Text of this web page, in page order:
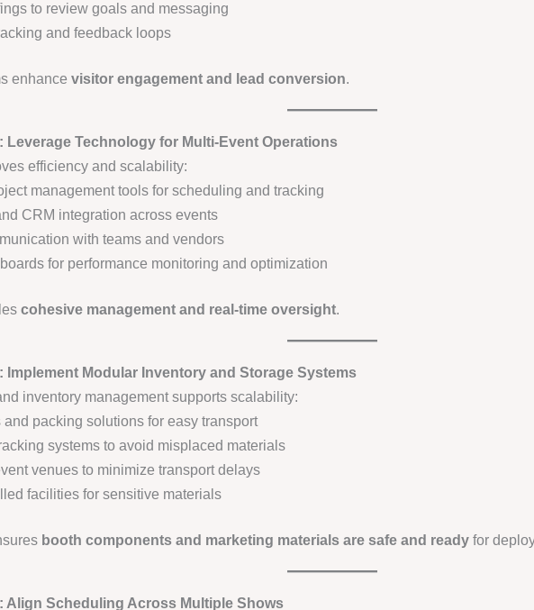
to review goals and messaging
and feedback loops
enhance visitor engagement and lead conversion.
Leverage Technology for Multi-Event Operations
efficiency and scalability:
management tools for scheduling and tracking
CRM integration across events
with teams and vendors
for performance monitoring and optimization
cohesive management and real-time oversight.
Implement Modular Inventory and Storage Systems
inventory management supports scalability:
and packing solutions for easy transport
systems to avoid misplaced materials
venues to minimize transport delays
facilities for sensitive materials
booth components and marketing materials are safe and readyfor
Align Scheduling Across Multiple Shows